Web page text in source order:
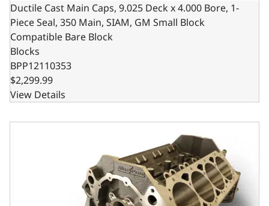
Ductile Cast Main Caps, 9.025 Deck x 4.000 Bore, 1-
Piece Seal, 350 Main, SIAM, GM Small Block
Compatible Bare Block
Blocks
BPP12110353
$2,299.99
View Details
Ductile Main Caps, 4.125 Bore, 1pc Seal, 350 Main,